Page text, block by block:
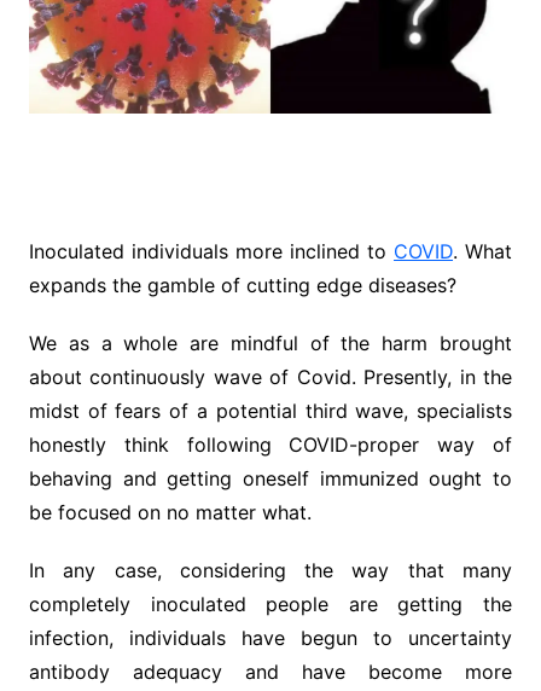
Inoculated individuals more inclined to COVID. What
expands the gamble of cutting edge diseases?
We as a whole are mindful of the harm brought
about continuously wave of Covid. Presently, in the
midst of fears of a potential third wave, specialists
honestly think following COVID-proper way of
behaving and getting oneself immunized ought to
be focused on no matter what.
In any case, considering the way that many
completely inoculated people are getting the
infection, individuals have begun to uncertainty
antibody adequacy and have become more